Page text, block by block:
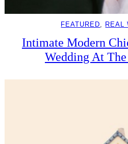
FEATURED REAL
Intimate Modern
Wedding At